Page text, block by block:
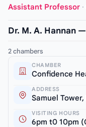
Assistant Professor ·
Dr. M. A. Hannan
2 chambers
CHAMBER
Confidence
ADDRESS
Samuel
VISITING HOURS
6pm t0 10pm